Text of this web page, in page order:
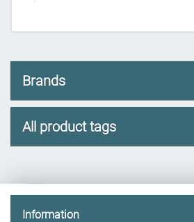
Brands
All product tags
Information